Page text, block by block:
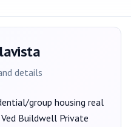
details
group housing real
Ved Buildwell Private